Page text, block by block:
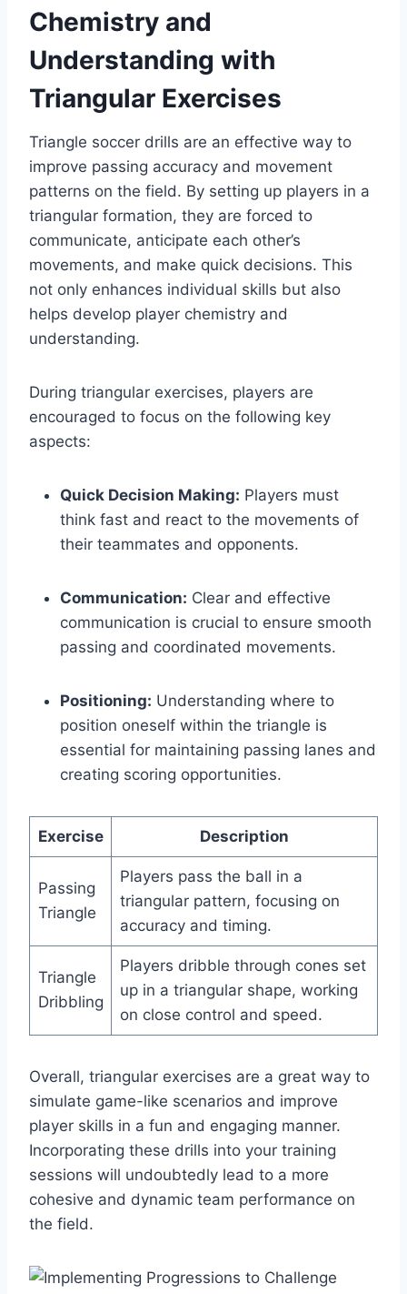
Chemistry and
Understanding with
Triangular Exercises
Triangle soccer drills are an effective way to
improve passing accuracy and movement
patterns on the field. By setting up players in a
triangular formation, they are forced to
communicate, anticipate each other’s
movements, and make quick decisions. This
not only enhances individual skills but also
helps develop player chemistry and
understanding.
During triangular exercises, players are
encouraged to focus on the following key
aspects:
Quick Decision Making: Players must
think fast and react to the movements of
their teammates and opponents.
Communication: Clear and effective
communication is crucial to ensure smooth
passing and coordinated movements.
Positioning: Understanding where to
position oneself within the triangle is
essential for maintaining passing lanes and
creating scoring opportunities.
Exercise Description
Passing
Triangle
Players pass the ball in a
triangular pattern, focusing on
accuracy and timing.
Triangle
Dribbling
Players dribble through cones set
up in a triangular shape, working
on close control and speed.
Overall, triangular exercises are a great way to
simulate game-like scenarios and improve
player skills in a fun and engaging manner.
Incorporating these drills into your training
sessions will undoubtedly lead to a more
cohesive and dynamic team performance on
the field.